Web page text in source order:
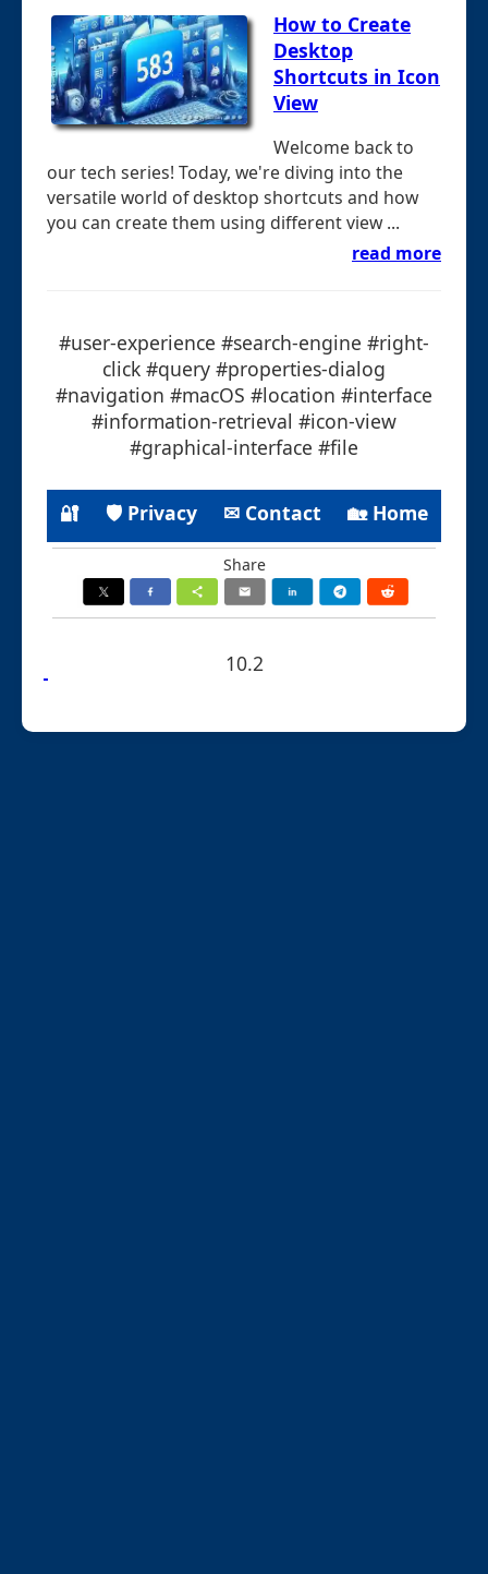
How to Create
Desktop
Shortcuts in Icon
View
Welcome back to
our tech series! Today, we're diving into the
versatile world of desktop shortcuts and how
you can create them using different view ...
read more
#user-experience #search-engine #right-
click #query #properties-dialog
#navigation #macOS #location #interface
#information-retrieval #icon-view
#graphical-interface #file
🔐 🛡 Privacy ✉ Contact 🏡 Home
Share
10.2